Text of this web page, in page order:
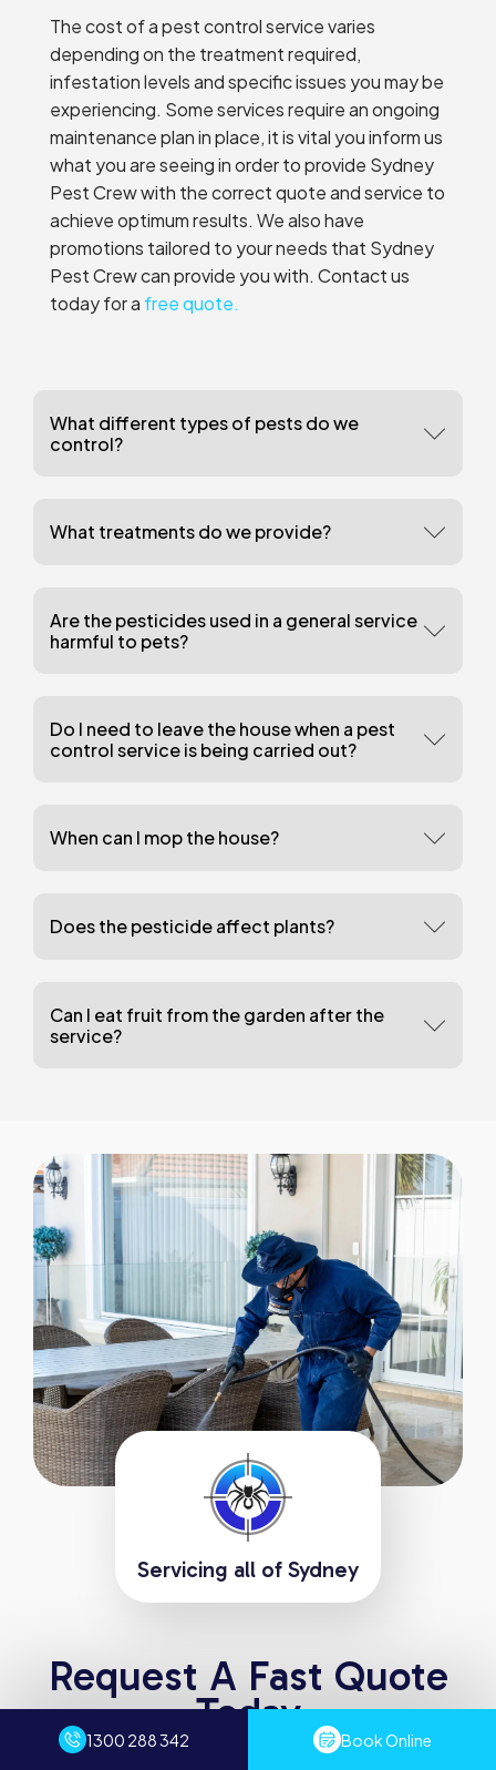
The cost of a pest control service varies
depending on the treatment required,
infestation levels and specific issues you may be
experiencing. Some services require an ongoing
maintenance plan in place, it is vital you inform us
what you are seeing in order to provide Sydney
Pest Crew with the correct quote and service to
achieve optimum results. We also have
promotions tailored to your needs that Sydney
Pest Crew can provide you with. Contact us
today for a free quote.
What different types of pests do we
control?
What treatments do we provide?
Are the pesticides used in a general service
harmful to pets?
Do I need to leave the house when a pest
control service is being carried out?
When can I mop the house?
Does the pesticide affect plants?
Can I eat fruit from the garden after the
service?
Request A Fast Quote
Today
Servicing all of Sydney
1300 288 342 Book Online